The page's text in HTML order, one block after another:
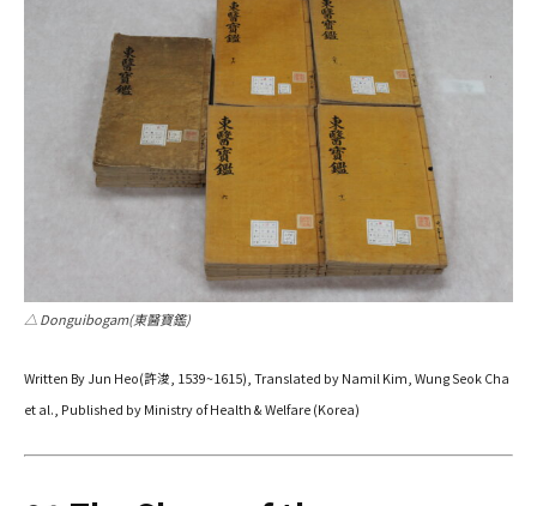
△ Donguibogam(東醫寶鑑)
Written By Jun Heo(許浚, 1539~1615), Translated by Namil Kim, Wung Seok Cha
et al., Published by Ministry of Health & Welfare (Korea)